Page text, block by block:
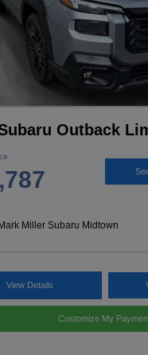
Outback
Miller Subaru Midtown
View Details
Customize My